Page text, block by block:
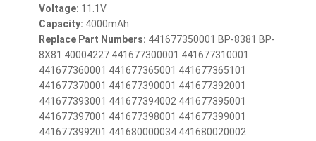
Voltage: 11.1V
Capacity: 4000mAh
Replace Part Numbers: 441677350001 BP-8381 BP-
8X81 40004227 441677300001 441677310001
441677360001 441677365001 441677365101
441677370001 441677390001 441677392001
441677393001 441677394002 441677395001
441677397001 441677398001 441677399001
441677399201 441680000034 441680020002